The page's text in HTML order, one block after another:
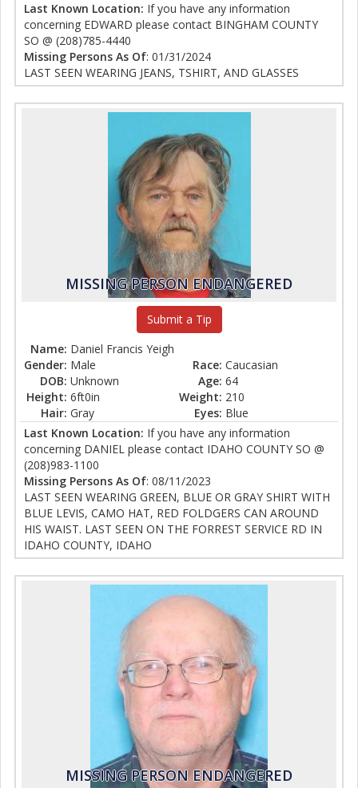
Last Known Location: If you have any information
concerning EDWARD please contact BINGHAM COUNTY
SO @ (208)785-4440
Missing Persons As Of: 01/31/2024
LAST SEEN WEARING JEANS, TSHIRT, AND GLASSES
MISSING PERSON ENDANGERED
Submit a Tip
Name: Daniel Francis Yeigh
Gender: Male Race: Caucasian
DOB: Unknown Age: 64
Height: 6ft0in Weight: 210
Hair: Gray Eyes: Blue
Last Known Location: If you have any information
concerning DANIEL please contact IDAHO COUNTY SO @
(208)983-1100
Missing Persons As Of: 08/11/2023
LAST SEEN WEARING GREEN, BLUE OR GRAY SHIRT WITH
BLUE LEVIS, CAMO HAT, RED FOLDGERS CAN AROUND
HIS WAIST. LAST SEEN ON THE FORREST SERVICE RD IN
IDAHO COUNTY, IDAHO
MISSING PERSON ENDANGERED